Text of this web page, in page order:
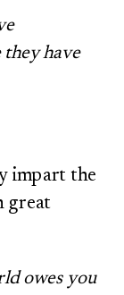
they have
impart the
great
owes you